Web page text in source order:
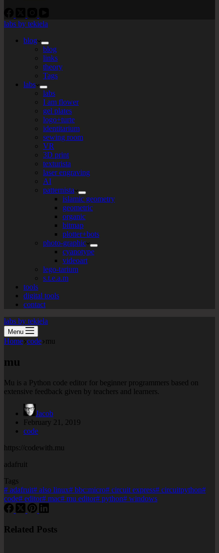
labs by tekiela
blog
blog
links
theory
Tags
labs
labs
I am flower
gel plates
logo+turte
identitarium
sewing room
VR
3D print
texturista
laser engraving
AI
patternista
islamic geometry
geometric
organic
bitmap
plotter+bots
photo-graphic
cyanotype
videoart
lego-tarium
s.t.e.a.m
tools
digital tools
contact
labs by tekiela
Menu
Home code mu
mu
Mu is a Python code editor for beginner programmers based on
extensive feedback given by teachers and learners.
Jacob
February 21, 2019
code
https://codewith.mu
adafruit
Tags
# adafruit# also linux# bbc:micro# circuit express# circuitpython#
code# editor# mac# mu editor# python# windows
Related Posts